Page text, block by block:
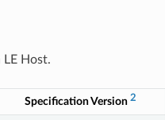
Host.
Specification Version2